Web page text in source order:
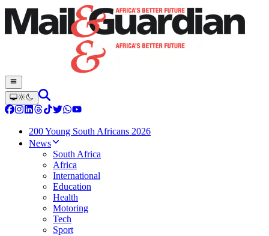
200 Young South Africans 2026
News
South Africa
Africa
International
Education
Health
Motoring
Tech
Sport